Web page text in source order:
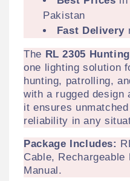
Pakistan
Fast Delivery
The RL 2305
one lighting solution
hunting, patrolling,
with a rugged design
it ensures
reliability in any
Package Includes:
Cable,
Manual.